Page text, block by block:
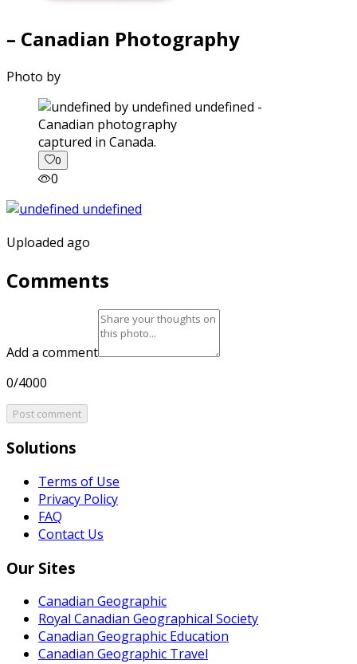
– Canadian Photography
Photo by
captured in Canada.
0
0
Uploaded ago
Comments
Add a comment
0/4000
Post comment
Solutions
Terms of Use
Privacy Policy
FAQ
Contact Us
Our Sites
Canadian Geographic
Royal Canadian Geographical Society
Canadian Geographic Education
Canadian Geographic Travel